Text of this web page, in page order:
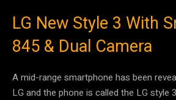
LG New Style 3 With
845 & Dual Camera
A mid-range smartphone has been
LG and the phone is called the LG style